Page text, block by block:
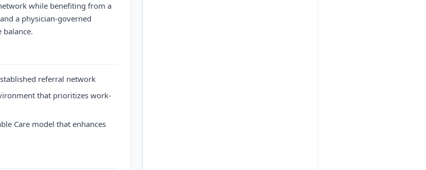
while benefiting from a
a physician-governed
referral network
that prioritizes work-
Care model that enhances